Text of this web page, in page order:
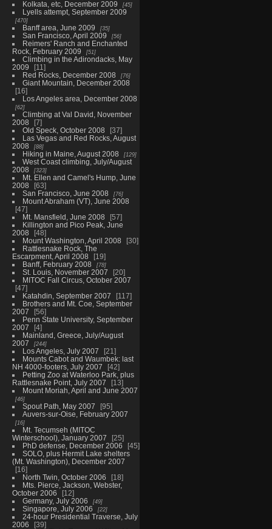
Kolkata, etc, December 2009 45
Lyells attempt, September 2009
470
Banff area, June 2009 35
San Francisco, April 2009 56
Reimers' Ranch and Enchanted
Rock, February 2009
51
Climbing in the Adirondacks, May
2009
11
Red Rocks, December 2008
76
Giant Mountain, December 2008
16
Los Angeles area, December 2008
62
Climbing at Val David, November
2008
7
Old Speck, October 2008
37
Las Vegas and Red Rocks, August
2008
88
Hiking in Maine, August 2008 129
West Coast climbing, July/August
2008
323
Mt. Ellen and Camel's Hump, June
2008
63
San Francisco, June 2008
76
Mount Abraham (VT), June 2008
47
Mt. Mansfield, June 2008
57
Killington and Pico Peak, June
2008
48
Mount Washington, April 2008
30
Rattlesnake Rock, The
Escarpment, April 2008
19
Banff, February 2008
78
St. Louis, November 2007
20
MITOC Fall Circus, October 2007
47
Katahdin, September 2007
117
Brothers and Mt. Coe, September
2007
56
Penn State University, September
2007
4
Mainland, Greece, July/August
2007
244
Los Angeles, July 2007
21
Mounts Cabot and Waumbek: last
NH 4000-footers, July 2007
42
Petting Zoo at Waterloo Park, plus
Rattlesnake Point, July 2007
13
Mount Moriah, April and June 2007
46
Spout Path, May 2007
95
Auvers-sur-Oise, February 2007
16
Mt. Tecumseh (MITOC
Winterschool), January 2007
25
PhD defense, December 2006
45
SOLO, plus Hermit Lake shelters
(Mt. Washington), December 2007
16
North Twin, October 2006
18
Mts. Pierce, Jackson, Webster,
October 2006
12
Germany, July 2006
49
Singapore, July 2006 22
24-hour Presidential Traverse, July
2006
39